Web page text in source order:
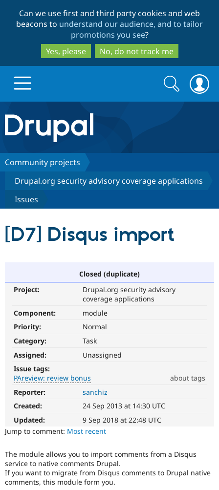
to
main
content
to
search
Can we use first and third party cookies and web
beacons to understand our audience, and to tailor
promotions you see?
Yes, please
No, do not track me
Drupal.org home
Discover Drupal
Drupal Core
Case
Drupal for
Build with Drupal
Getting
Drupal
API
Become a
Certified
Partner
About the
Community
News &
Support Drupal
Become a
Become a
Sustaining
Get Started
Try Hosting
Search
form
Search
Community projects
Drupal.org security advisory coverage applications
Issues
[D7] Disqus import
Closed (duplicate)
Project:
Drupal.org security advisory
coverage applications
Component:
module
Priority:
Normal
Category:
Task
Assigned:
Unassigned
Issue tags:
PAreview: review bonus
about tags
PAreview:
review
bonus
This
issue
tag
used
in
the
"Drupal.org
Reporter:
sanchiz
Created:
24 Sep 2013 at 14:30 UTC
Updated:
9 Sep 2018 at 22:48 UTC
Jump to comment: Most recent
The module allows you to import comments from a Disqus
service to native comments Drupal.
If you want to migrate from Disqus comments to Drupal native
comments, this module form you.